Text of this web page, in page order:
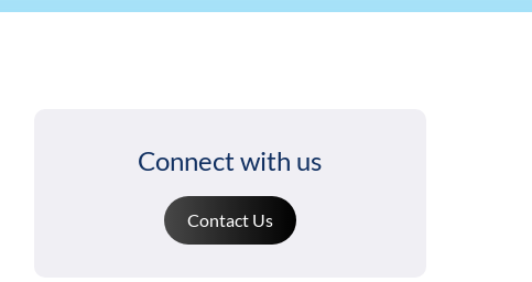
Connect with us
Contact Us